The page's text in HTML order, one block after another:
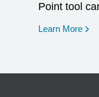
Point tool
Learn More